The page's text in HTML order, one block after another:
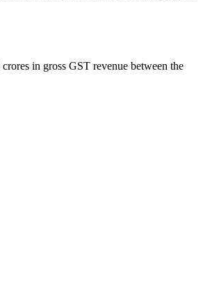
in gross GST revenue between the